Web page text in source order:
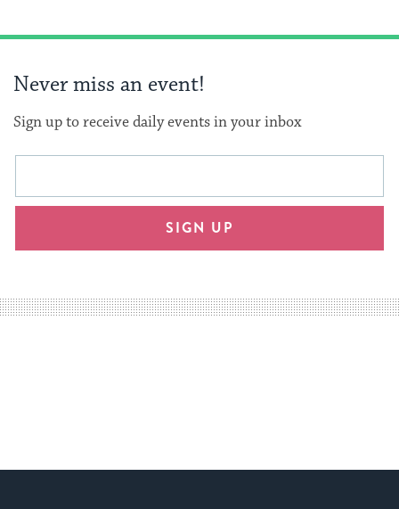
Never miss an event!
Sign up to receive daily events in your inbox
This
will
an
way
for
Email
SIGN UP